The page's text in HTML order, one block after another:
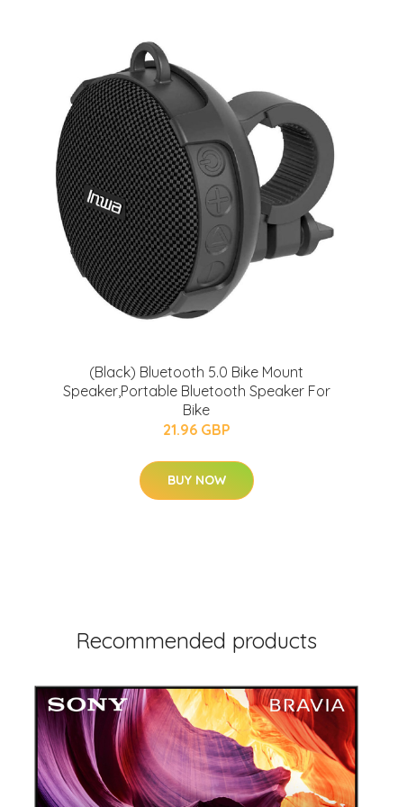
(Black) Bluetooth 5.0 Bike Mount
Speaker,Portable Bluetooth Speaker For
Bike
21.96 GBP
BUY NOW
Recommended products